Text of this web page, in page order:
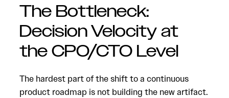
The Bottleneck:
Decision Velocity at
the CPO/CTO Level
The hardest part of the shift to a continuous
product roadmap is not building the new artifact.